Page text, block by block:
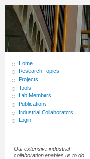
Home
Research Topics
Projects
Tools
Lab Members
Publications
Industrial Collaborators
Login
Our extensive industrial
collaboration enables us to do